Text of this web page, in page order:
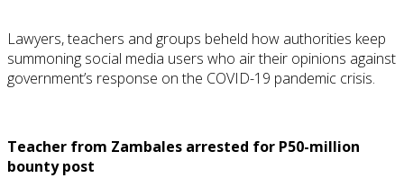
Lawyers, teachers and groups beheld how authorities keep
summoning social media users who air their opinions against
government’s response on the COVID-19 pandemic crisis.
Teacher from Zambales arrested for P50-million
bounty post